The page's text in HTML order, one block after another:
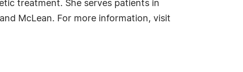
treatment. She serves patients in
McLean. For more information, visit